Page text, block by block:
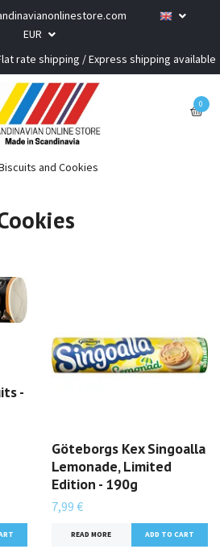
EUR
rate shipping / Express shipping available
0
and Cookies
-
Göteborgs Kex Singoalla
Lemonade, Limited
Edition - 190g
7,99 €
READ MORE